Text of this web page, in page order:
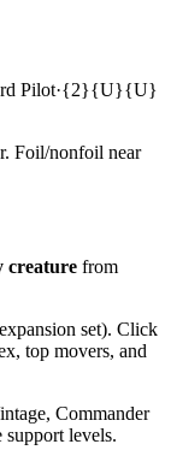
Pilot·{2}{U}{U}
Foil/nonfoil near
creature from
set). Click
top movers, and
Commander
levels.